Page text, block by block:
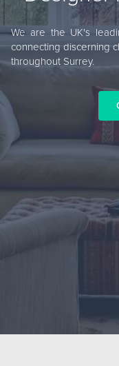
We are the UK's
connecting discerning
throughout Surrey.